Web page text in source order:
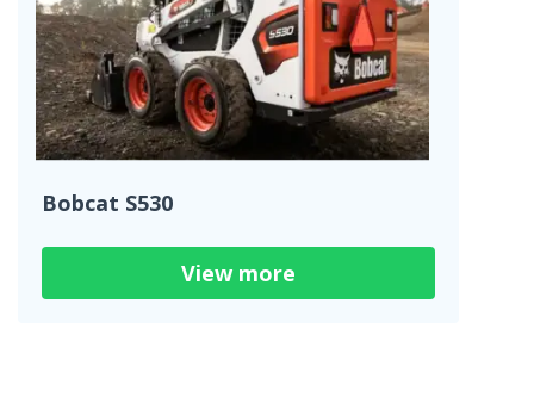
Bobcat S530
View more